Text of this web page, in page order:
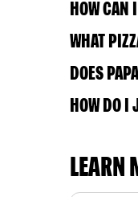
HOW CAN
WHAT
DOES
HOW DO I
LEARN